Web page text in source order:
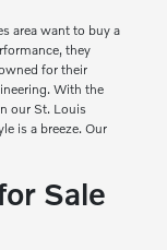
area want to buy a
they
for their
With the
our St. Louis
is a breeze. Our
Sale